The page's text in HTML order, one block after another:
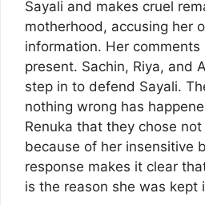
Sayali and makes cruel
motherhood, accusing her
information. Her comments
present. Sachin, Riya, and
step in to defend Sayali.
nothing wrong has
Renuka that they chose
because of her insensitive
response makes it clear
is the reason she was kept